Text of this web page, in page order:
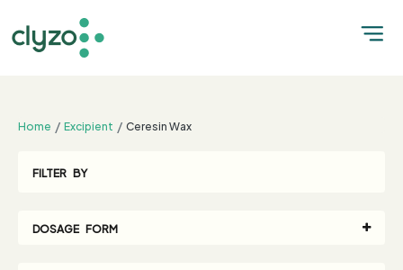
Home Excipient Ceresin Wax
FILTER BY
DOSAGE FORM